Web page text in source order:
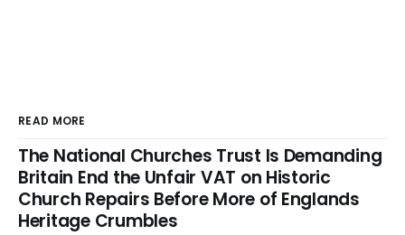
READ MORE
The National Churches Trust Is Demanding
Britain End the Unfair VAT on Historic
Church Repairs Before More of Englands
Heritage Crumbles